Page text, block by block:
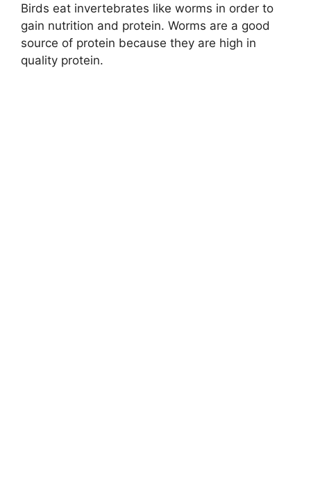
Birds eat invertebrates like worms in order to
gain nutrition and protein. Worms are a good
source of protein because they are high in
quality protein.